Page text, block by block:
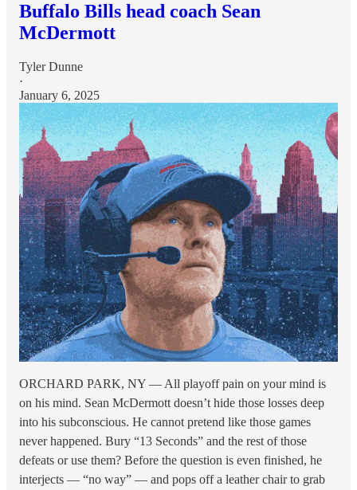
Buffalo Bills head coach Sean
McDermott
Tyler Dunne
·
January 6, 2025
ORCHARD PARK, NY — All playoff pain on your mind is
on his mind. Sean McDermott doesn’t hide those losses deep
into his subconscious. He cannot pretend like those games
never happened. Bury “13 Seconds” and the rest of those
defeats or use them? Before the question is even finished, he
interjects — “no way” — and pops off a leather chair to grab